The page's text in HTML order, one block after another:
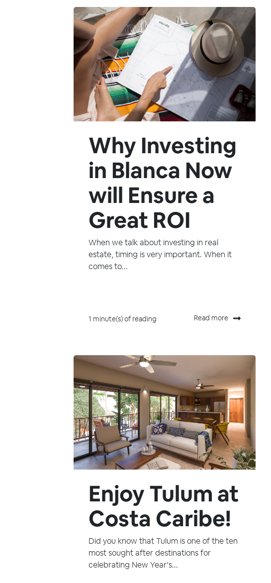
Why Investing
in Blanca Now
will Ensure a
Great ROI
When we talk about investing in real
estate, timing is very important. When it
comes to...
1 minute(s) of reading Read more
Enjoy Tulum at
Costa Caribe!
Did you know that Tulum is one of the ten
most sought after destinations for
celebrating New Year’s...